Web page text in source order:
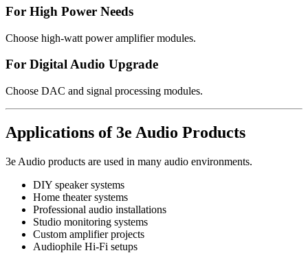
For High Power Needs
Choose high-watt power amplifier modules.
For Digital Audio Upgrade
Choose DAC and signal processing modules.
Applications of 3e Audio Products
3e Audio products are used in many audio environments.
DIY speaker systems
Home theater systems
Professional audio installations
Studio monitoring systems
Custom amplifier projects
Audiophile Hi-Fi setups